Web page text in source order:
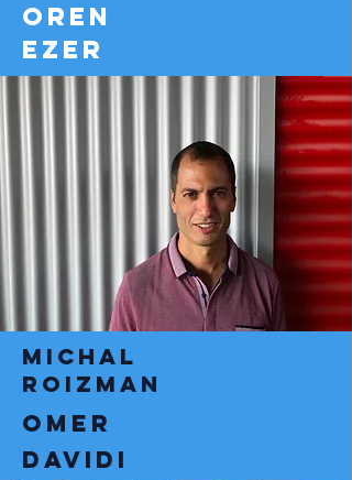
oren
ezer
omer
davidi
michal
roizman